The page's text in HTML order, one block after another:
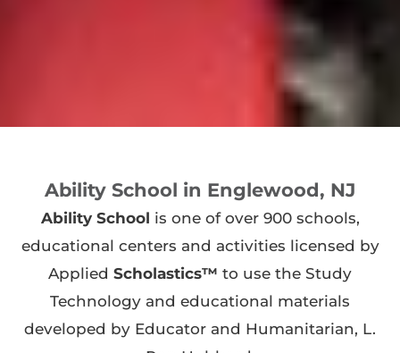
Ability School in Englewood, NJ
Ability School is one of over 900 schools,
educational centers and activities licensed by
Applied Scholastics™ to use the Study
Technology and educational materials
developed by Educator and Humanitarian, L.